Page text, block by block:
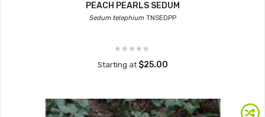
PEACH PEARLS SEDUM
Sedum telephiumTNSEDPP
Starting at $25.00